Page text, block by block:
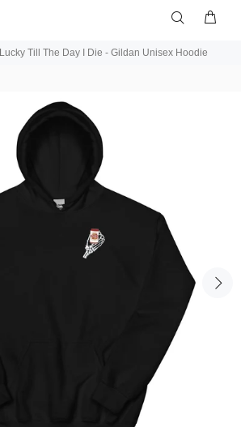
Lucky Till The Day I Die - Gildan Unisex Hoodie